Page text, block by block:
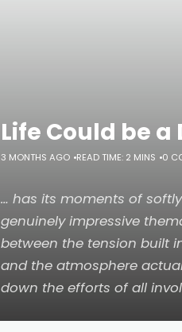
Life Could be a
3 MONTHS AGO READ TIME: 2 MINS 0
… has its moments of
genuinely impressive
between the tension built
and the atmosphere
down the efforts of all